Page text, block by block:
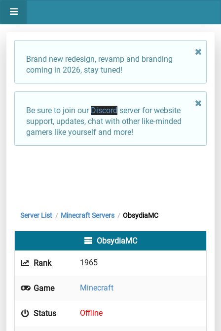
Brand new redesign, revamp and branding
coming in 2026, stay tuned!
Be sure to join our Discord server for website
support, updates, chat with other like-minded
gamers like yourself and more!
Server List / Minecraft Servers / ObsydiaMC
ObsydiaMC
Rank 1965
Game Minecraft
Status Offline